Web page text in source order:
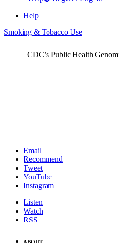
Help
Smoking & Tobacco Use
CDC’s Public Health
Email
Recommend
Tweet
YouTube
Instagram
Listen
Watch
RSS
ABOUT